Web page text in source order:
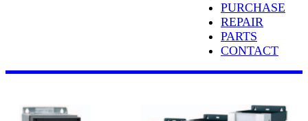
PURCHASE
REPAIR
PARTS
CONTACT